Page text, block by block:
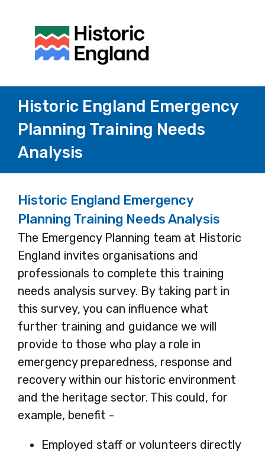
Historic England Emergency
Planning Training Needs
Analysis
Historic England Emergency
Planning Training Needs Analysis
The Emergency Planning team at Historic
England invites organisations and
professionals to complete this training
needs analysis survey. By taking part in
this survey, you can influence what
further training and guidance we will
provide to those who play a role in
emergency preparedness, response and
recovery within our historic environment
and the heritage sector. This could, for
example, benefit -
Employed staff or volunteers directly